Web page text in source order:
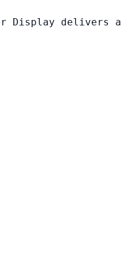
Display delivers a